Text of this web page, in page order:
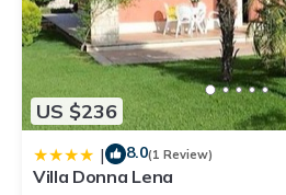
US $236
| 8.0(1 Review)
Villa Donna Lena